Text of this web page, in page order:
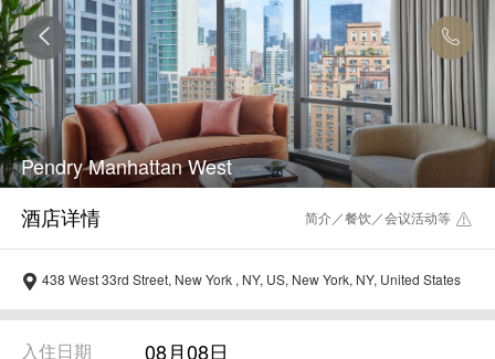
Pendry Manhattan West
简介／餐饮／会议活动等
438 West 33rd Street, New York , NY, US, New York, NY, United States
入住日期 08月08日